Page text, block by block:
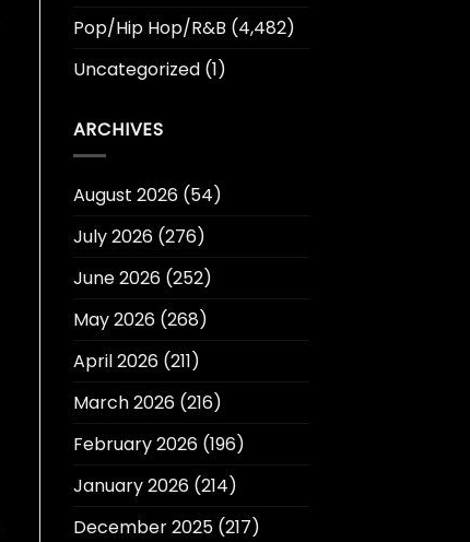
Pop/Hip Hop/R&B (4,482)
Uncategorized(1)
ARCHIVES
August 2026(54)
July 2026(276)
June 2026(252)
May 2026(268)
April 2026(211)
March 2026(216)
February 2026(196)
January 2026(214)
December 2025(217)